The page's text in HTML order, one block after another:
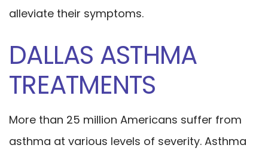
alleviate their symptoms.
DALLAS ASTHMA
TREATMENTS
More than 25 million Americans suffer from
asthma at various levels of severity. Asthma